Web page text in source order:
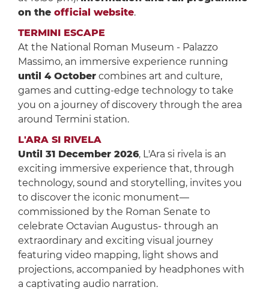
on the official website.
TERMINI ESCAPE
At the National Roman Museum - Palazzo
Massimo, an immersive experience running
until 4 Octobercombines art and culture,
games and cutting-edge technology to take
you on a journey of discovery through the area
around Termini station.
L'ARA SI RIVELA
Until 31 December 2026, L'Ara si rivela is an
exciting immersive experience that, through
technology, sound and storytelling, invites you
to discover the iconic monument—
commissioned by the Roman Senate to
celebrate Octavian Augustus- through an
extraordinary and exciting visual journey
featuring video mapping, light shows and
projections, accompanied by headphones with
a captivating audio narration.